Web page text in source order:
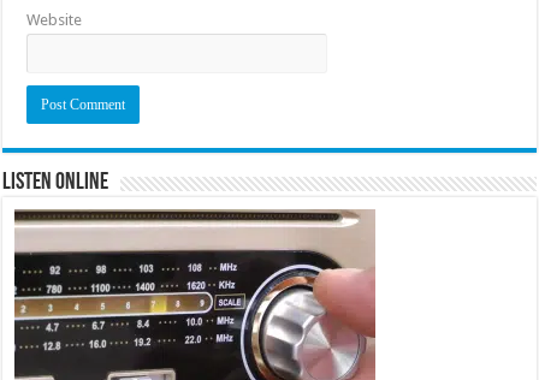
Website
Listen Online